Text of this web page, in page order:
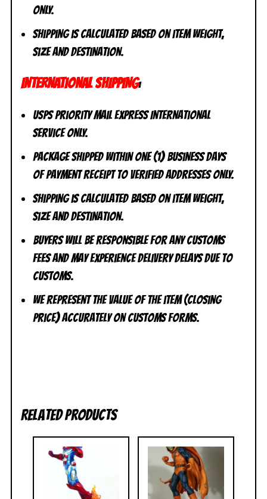
ONLY.
Shipping is calculated based on item weight,
size and destination.
INTERNATIONAL SHIPPING:
USPS Priority Mail Express International
Service ONLY.
Package shipped within one (1) business days
of payment receipt to VERIFIED addresses ONLY.
Shipping is calculated based on item weight,
size and destination.
Buyers will be responsible for any customs
fees and may experience delivery delays due to
customs.
We represent the value of the item (closing
price) accurately on customs forms.
Related products